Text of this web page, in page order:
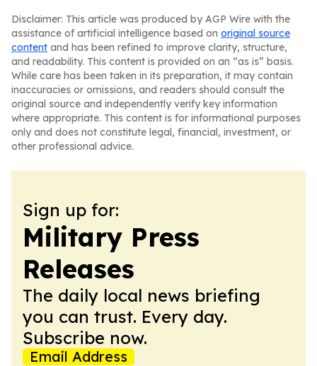
Disclaimer: This article was produced by AGP Wire with the
assistance of artificial intelligence based on original source
content and has been refined to improve clarity, structure,
and readability. This content is provided on an “as is” basis.
While care has been taken in its preparation, it may contain
inaccuracies or omissions, and readers should consult the
original source and independently verify key information
where appropriate. This content is for informational purposes
only and does not constitute legal, financial, investment, or
other professional advice.
Sign up for:
Military Press
Releases
The daily local news briefing
you can trust. Every day.
Subscribe now.
Email Address